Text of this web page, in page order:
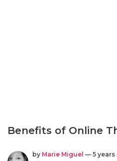
Benefits of Online
by Marie Miguel — 5 years